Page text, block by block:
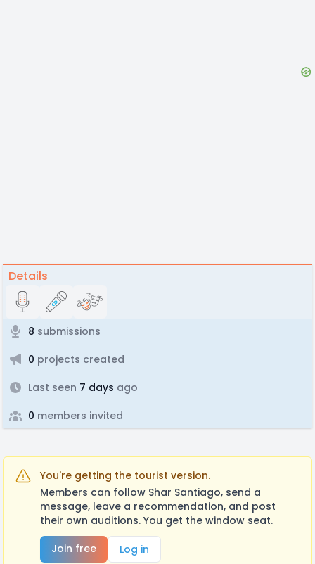
Details
8 submissions
0 projects created
Last seen 7 days ago
0 members invited
You're getting the tourist version.
Members can follow Shar Santiago, send a
message, leave a recommendation, and post
their own auditions. You get the window seat.
Join free
Log in